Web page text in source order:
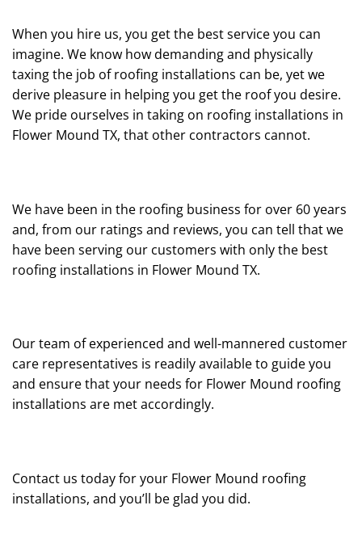
When you hire us, you get the best service you can
imagine. We know how demanding and physically
taxing the job of roofing installations can be, yet we
derive pleasure in helping you get the roof you desire.
We pride ourselves in taking on roofing installations in
Flower Mound TX, that other contractors cannot.
We have been in the roofing business for over 60 years
and, from our ratings and reviews, you can tell that we
have been serving our customers with only the best
roofing installations in Flower Mound TX.
Our team of experienced and well-mannered customer
care representatives is readily available to guide you
and ensure that your needs for Flower Mound roofing
installations are met accordingly.
Contact us today for your Flower Mound roofing
installations, and you’ll be glad you did.